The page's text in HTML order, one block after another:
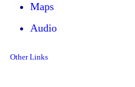
Maps
Audio
Other Links